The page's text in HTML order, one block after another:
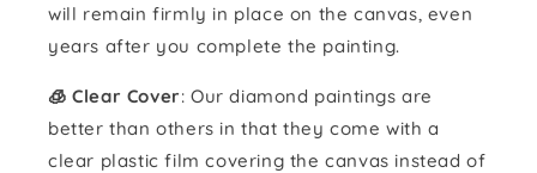
will remain firmly in place on the canvas, even
years after you complete the painting.
🧊 Clear Cover: Our diamond paintings are
better than others in that they come with a
clear plastic film covering the canvas instead of